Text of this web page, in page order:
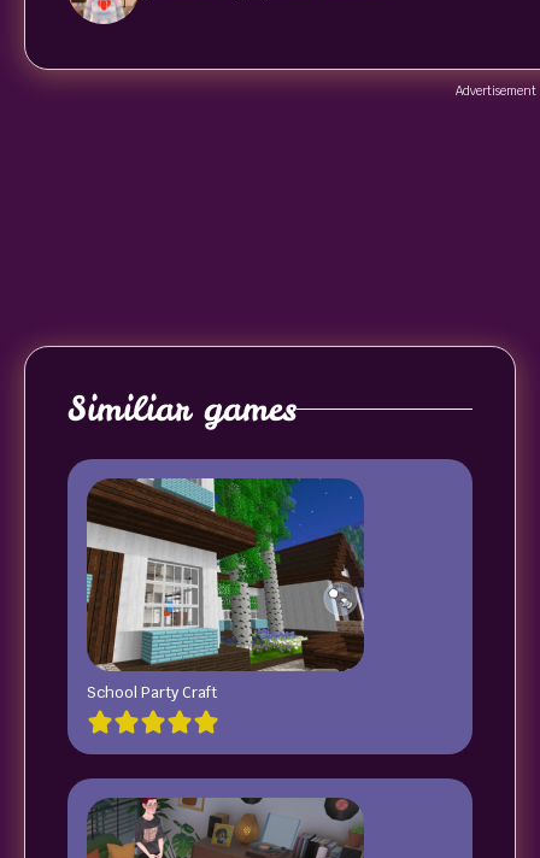
Advertisement
Similiar games
School Party Craft